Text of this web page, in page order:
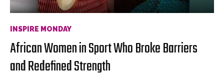
INSPIRE MONDAY
African Women in Sport Who Broke Barriers
and Redefined Strength